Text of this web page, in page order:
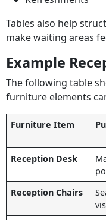
Tables also help
make waiting areas
Example
The following table
furniture elements
Furniture Item
Reception Desk
Reception Chairs